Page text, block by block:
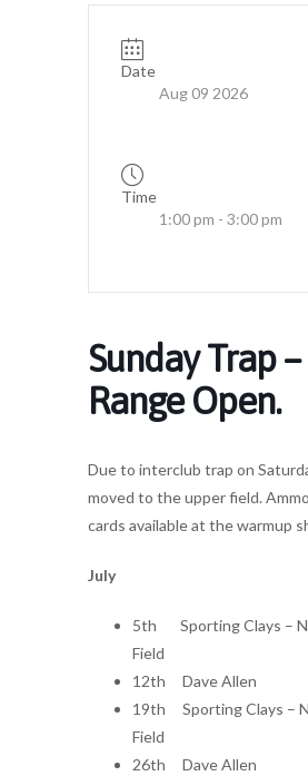
Date
Aug 09 2026
Time
1:00 pm - 3:00 pm
Sunday Trap
Range Open.
Due to interclub trap on
moved to the upper field.
cards available at the warmup
July
5th Sporting Clays –
Field
12th Dave Allen
19th Sporting Clays –
Field
26th Dave Allen